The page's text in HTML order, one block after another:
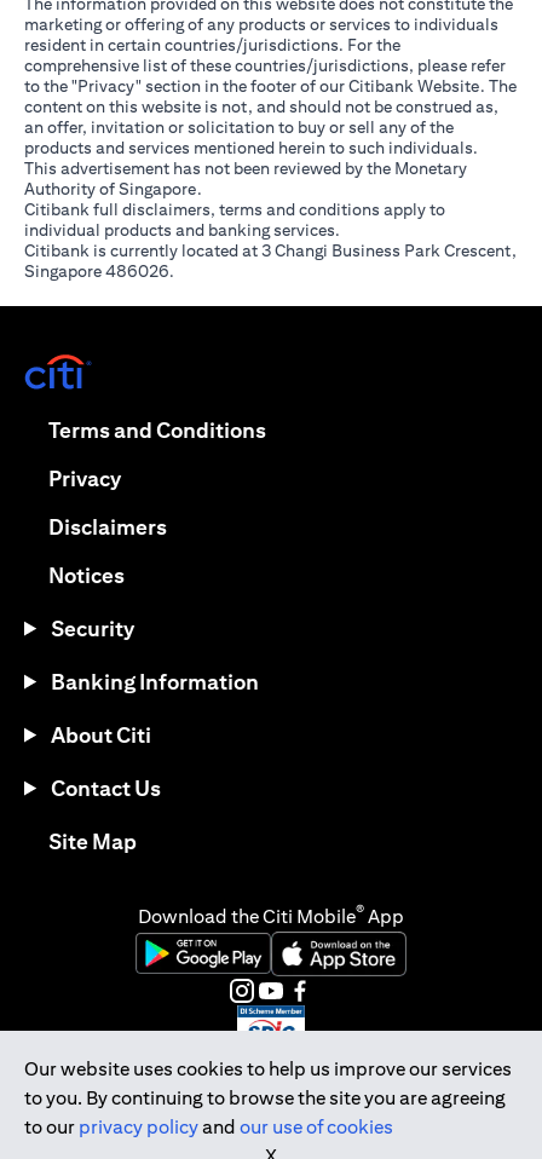
marketing or offering of any products or services to individuals
resident in certain countries/jurisdictions. For the
comprehensive list of these countries/jurisdictions, please refer
to the "Privacy" section in the footer of our Citibank Website. The
content on this website is not, and should not be construed as,
an offer, invitation or solicitation to buy or sell any of the
products and services mentioned herein to such individuals.
This advertisement has not been reviewed by the Monetary
Authority of Singapore.
Citibank full disclaimers, terms and conditions apply to
individual products and banking services.
Citibank is currently located at 3 Changi Business Park Crescent,
Singapore 486026.
Our website uses cookies to help us improve our services
to you. By continuing to browse the site you are agreeing
to our privacy policyand our use of cookies
Terms and Conditionsopens in a new tab
Privacyopens in a new tab
Disclaimersopens in a new tab
Noticesopens in a new tab
Security
Banking Information
About Citi
Contact Us
Site Mapopens in a new tab
Download the Citi Mobile® App
opens in a new tabopens in a new tab
opens in a new tab
opens in a new tab
opens in a new tab
opens in a new tab
Citibank Singapore Ltd Co.Reg. No. 200309485K
Copyright © 2026 Citigroup Inc.